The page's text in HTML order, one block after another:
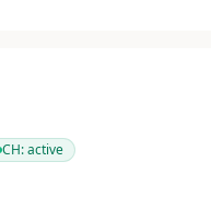
CH:active